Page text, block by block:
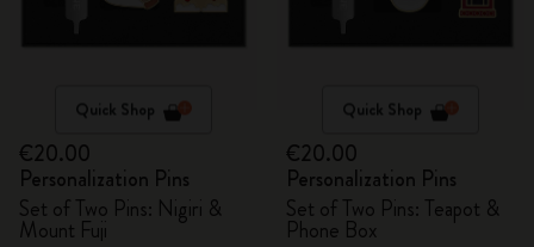
Quick Shop
€20.00
Personalization Pins
Set of Two Pins: Nigiri &
Mount Fuji
Quick Shop
€20.00
Personalization Pins
Set of Two Pins: Teapot &
Phone Box